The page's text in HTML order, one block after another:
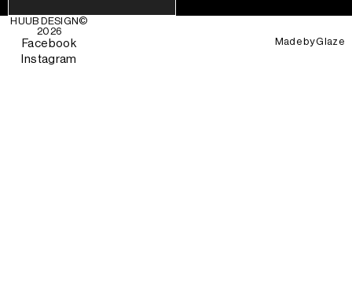
HUUB DESIGN©
2026
Facebook
Instagram
Made byGlaze